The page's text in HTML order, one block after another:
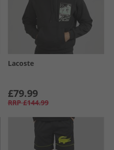
Lacoste
£79.99
RRP £144.99